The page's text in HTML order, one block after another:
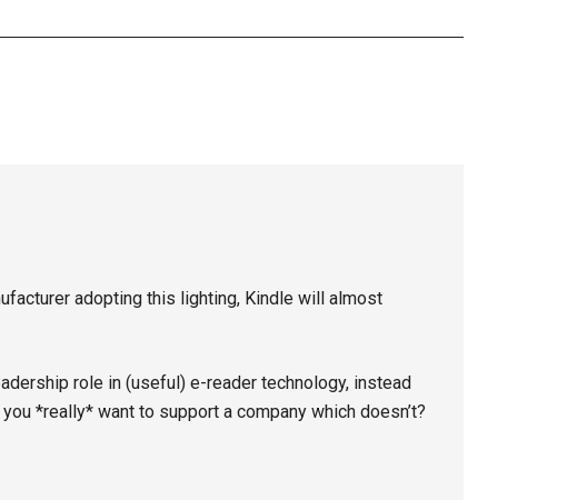
adopting this lighting, Kindle will almost
role in (useful) e-reader technology, instead
*really* want to support a company which doesn’t?